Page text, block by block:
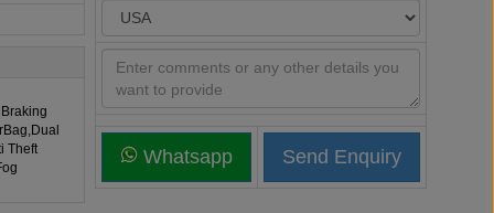
Theft
Whatsapp